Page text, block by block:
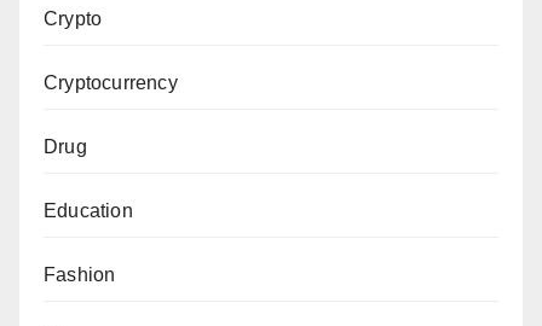
Crypto
Cryptocurrency
Drug
Education
Fashion